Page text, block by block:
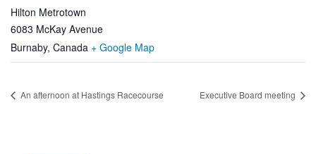
Hilton Metrotown
6083 McKay Avenue
Burnaby, Canada + Google Map
An afternoon at Hastings Racecourse Executive Board meeting